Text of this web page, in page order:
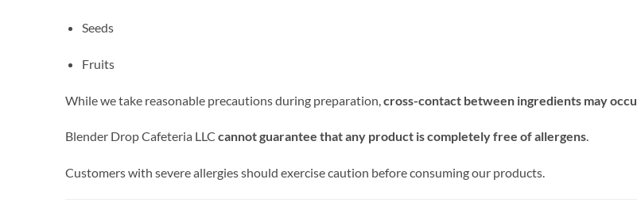
Seeds
Fruits
While we take reasonable precautions during preparation, cross-contact between ingredients may
Blender Drop Cafeteria LLC cannot guarantee that any product is completely free of allergens.
Customers with severe allergies should exercise caution before consuming our products.